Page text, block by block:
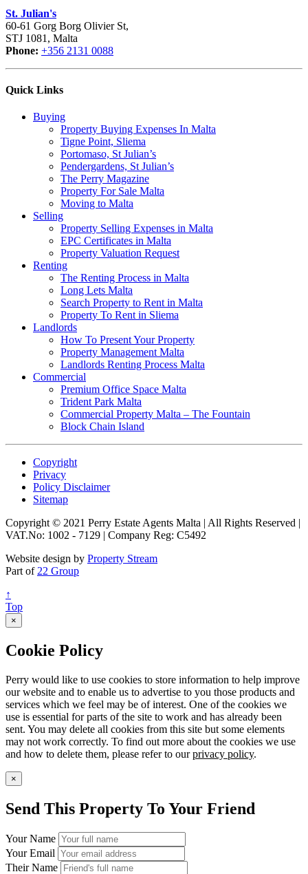
St. Julian's
60-61 Gorg Borg Olivier St,
STJ 1081, Malta
Phone: +356 2131 0088
Quick Links
Buying
Property Buying Expenses In Malta
Tigne Point, Sliema
Portomaso, St Julian’s
Pendergardens, St Julian’s
The Perry Magazine
Property For Sale Malta
Moving to Malta
Selling
Property Selling Expenses in Malta
EPC Certificates in Malta
Property Valuation Request
Renting
The Renting Process in Malta
Long Lets Malta
Search Property to Rent in Malta
Property To Rent in Sliema
Landlords
How To Present Your Property
Property Management Malta
Landlords Renting Process Malta
Commercial
Premium Office Space Malta
Trident Park Malta
Commercial Property Malta – The Fountain
Block Chain Island
Copyright
Privacy
Policy Disclaimer
Sitemap
Copyright © 2021 Perry Estate Agents Malta | All Rights Reserved |
VAT.No: 1002 - 7129 | Company Reg: C5492
Website design by Property Stream
Part of 22 Group
↑
Top
×
Cookie Policy
Perry would like to use cookies to store information to help improve
our website and to enable us to advertise to you those products and
services which we feel may be of interest. One of the cookies we
use is essential for parts of the site to work and has already been
sent. You may delete all cookies from this site but some elements
may not work correctly. To find out more about the cookies we use
and how to delete them, please refer to ourprivacy policy.
×
Send This Property To Your Friend
Your Name
Your Email
Their Name